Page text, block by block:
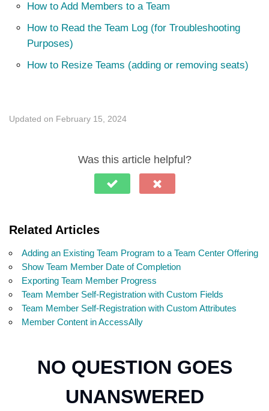
How to Add Members to a Team
How to Read the Team Log (for Troubleshooting
Purposes)
How to Resize Teams (adding or removing seats)
Updated on February 15, 2024
Was this article helpful?
Related Articles
Adding an Existing Team Program to a Team Center Offering
Show Team Member Date of Completion
Exporting Team Member Progress
Team Member Self-Registration with Custom Fields
Team Member Self-Registration with Custom Attributes
Member Content in AccessAlly
NO QUESTION GOES
UNANSWERED